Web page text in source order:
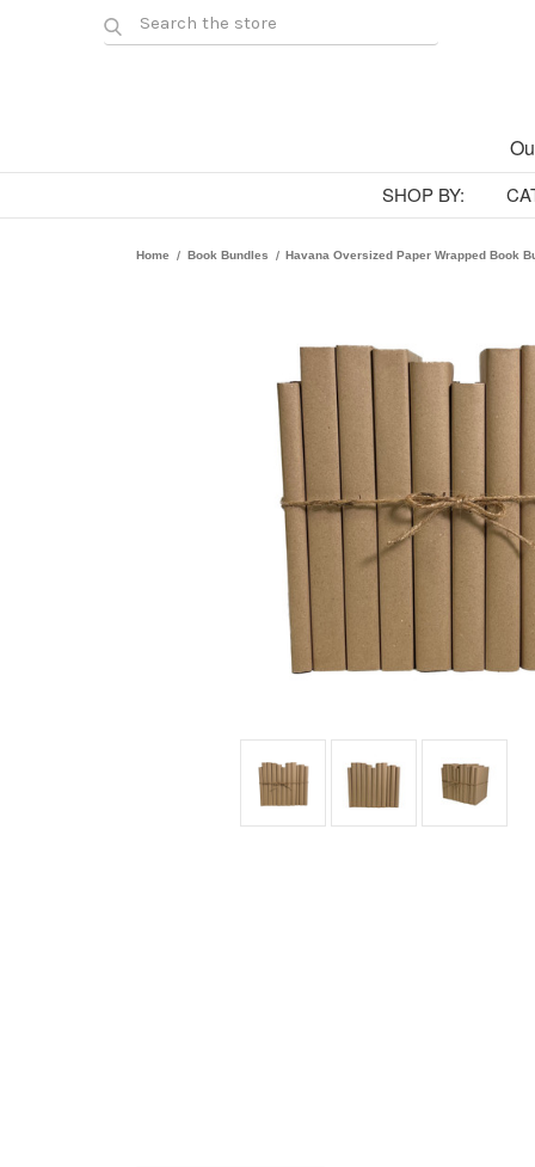
SHOP BY:
Home Book Bundles Havana Oversized Paper Wrapped Book